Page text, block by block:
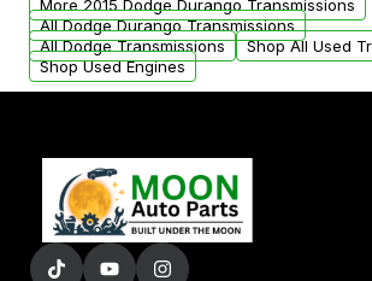
More 2015 Dodge Durango Transmissions
All Dodge Durango Transmissions
All Dodge Transmissions
Shop All Used
Shop Used Engines